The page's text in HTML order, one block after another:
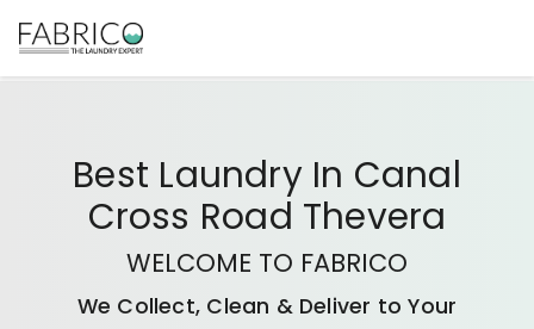
Best Laundry In Canal
Cross Road Thevera
WELCOME TO FABRICO
We Collect, Clean & Deliver to Your